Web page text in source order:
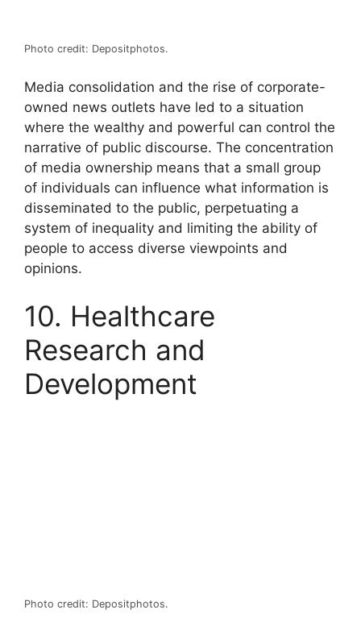
Photo credit: Depositphotos.
Media consolidation and the rise of corporate-
owned news outlets have led to a situation
where the wealthy and powerful can control the
narrative of public discourse. The concentration
of media ownership means that a small group
of individuals can influence what information is
disseminated to the public, perpetuating a
system of inequality and limiting the ability of
people to access diverse viewpoints and
opinions.
10. Healthcare
Research and
Development
Photo credit: Depositphotos.